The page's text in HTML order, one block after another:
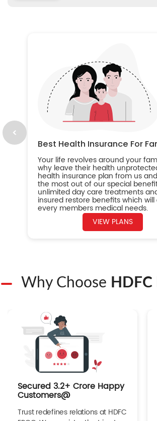
Best Health Insurance For
Your life revolves around your
why leave their health
health insurance plan from us
the most out of our special
unlimited day care treatments
insured restore benefits which
every members medical needs.
VIEW PLANS
Why Choose HDFC
Secured 3.2+ Crore Happy
Customers@
Trust redefines relations at HDFC